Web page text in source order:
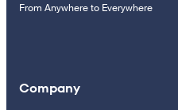
From Anywhere to Everywhere
Company